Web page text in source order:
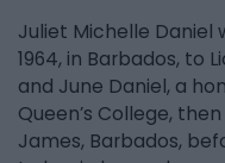
Juliet Michelle Daniel
1964, in Barbados, to
and June Daniel, a
Queen’s College,
James, Barbados,